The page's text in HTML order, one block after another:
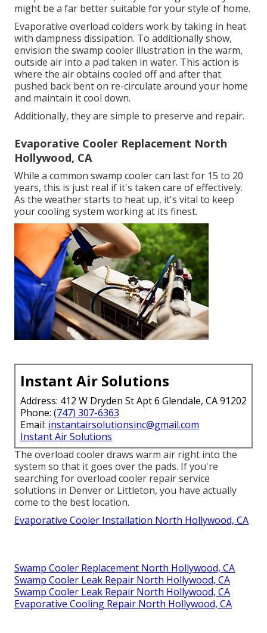
might be a far better suitable for your style of home.
Evaporative overload colders work by taking in heat
with dampness dissipation. To additionally show,
envision the swamp cooler illustration in the warm,
outside air into a pad taken in water. This action is
where the air obtains cooled off and after that
pushed back bent on re-circulate around your home
and maintain it cool down.
Additionally, they are simple to preserve and repair.
Evaporative Cooler Replacement North
Hollywood, CA
While a common swamp cooler can last for 15 to 20
years, this is just real if it's taken care of effectively.
As the weather starts to heat up, it's vital to keep
your cooling system working at its finest.
Instant Air Solutions
Address: 412 W Dryden St Apt 6 Glendale, CA 91202
Phone: (747) 307-6363
Email: instantairsolutionsinc@gmail.com
Instant Air Solutions
The overload cooler draws warm air right into the
system so that it goes over the pads. If you're
searching for overload cooler repair service
solutions in Denver or Littleton, you have actually
come to the best location.
Evaporative Cooler Installation North Hollywood, CA
Swamp Cooler Replacement North Hollywood, CA
Swamp Cooler Leak Repair North Hollywood, CA
Swamp Cooler Leak Repair North Hollywood, CA
Evaporative Cooling Repair North Hollywood, CA